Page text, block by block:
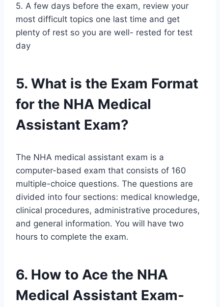
5. A few days before the exam, review your
most difficult topics one last time and get
plenty of rest so you are well- rested for test
day
5. What is the Exam Format
for the NHA Medical
Assistant Exam?
The NHA medical assistant exam is a
computer-based exam that consists of 160
multiple-choice questions. The questions are
divided into four sections: medical knowledge,
clinical procedures, administrative procedures,
and general information. You will have two
hours to complete the exam.
6. How to Ace the NHA
Medical Assistant Exam-